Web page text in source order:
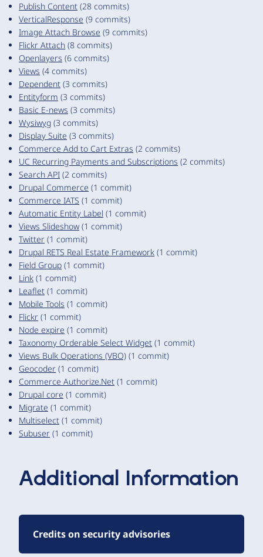
Publish Content (28 commits)
VerticalResponse (9 commits)
Image Attach Browse (9 commits)
Flickr Attach (8 commits)
Openlayers (6 commits)
Views (4 commits)
Dependent (3 commits)
Entityform (3 commits)
Basic E-news (3 commits)
Wysiwyg (3 commits)
Display Suite (3 commits)
Commerce Add to Cart Extras (2 commits)
UC Recurring Payments and Subscriptions (2 commits)
Search API (2 commits)
Drupal Commerce (1 commit)
Commerce IATS (1 commit)
Automatic Entity Label (1 commit)
Views Slideshow (1 commit)
Twitter (1 commit)
Drupal RETS Real Estate Framework (1 commit)
Field Group (1 commit)
Link (1 commit)
Leaflet (1 commit)
Mobile Tools (1 commit)
Flickr (1 commit)
Node expire (1 commit)
Taxonomy Orderable Select Widget (1 commit)
Views Bulk Operations (VBO) (1 commit)
Geocoder (1 commit)
Commerce Authorize.Net (1 commit)
Drupal core (1 commit)
Migrate (1 commit)
Multiselect (1 commit)
Subuser (1 commit)
Additional Information
Credits on security advisories